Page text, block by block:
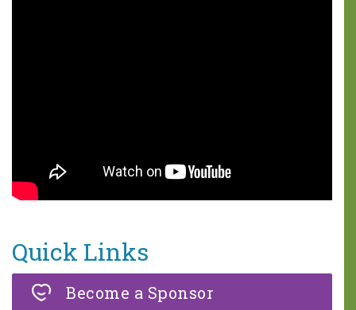
Quick Links
Become a Sponsor
difference!
meals is valued at $30.
MAKE A DONATION